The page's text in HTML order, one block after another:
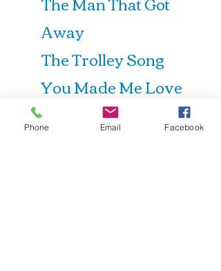
Away
The Trolley Song
You Made Me Love
You
Phone Email Facebook